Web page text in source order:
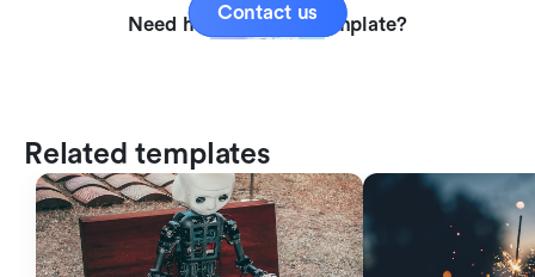
Need help with this template?
Contact us
Related templates